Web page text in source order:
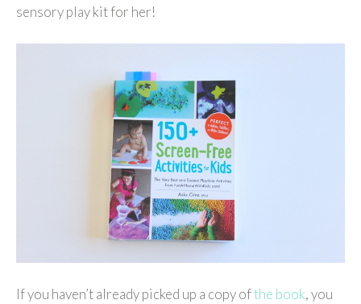
sensory play kit for her!
If you haven’t already picked up a copy ofthe book, you